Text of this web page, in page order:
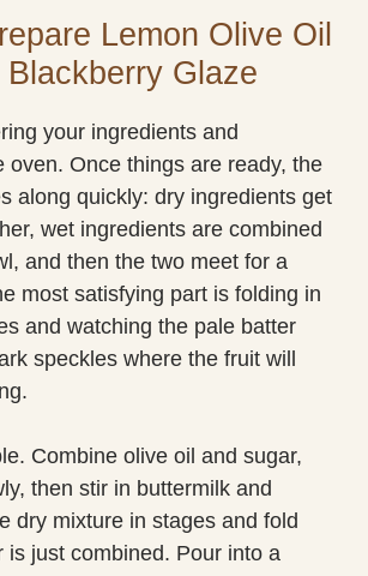
Lemon Olive Oil
Glaze
your ingredients and
oven. Once things are ready, the
along quickly: dry ingredients get
wet ingredients are combined
and then the two meet for a
most satisfying part is folding in
and watching the pale batter
speckles where the fruit will
Combine olive oil and sugar,
then stir in buttermilk and
dry mixture in stages and fold
is just combined. Pour into a